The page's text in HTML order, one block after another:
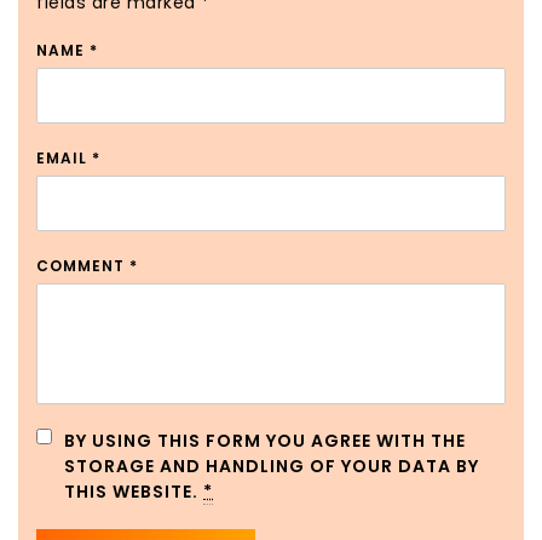
NAME *
EMAIL *
COMMENT *
BY USING THIS FORM YOU AGREE WITH THE
STORAGE AND HANDLING OF YOUR DATA BY
THIS WEBSITE. *